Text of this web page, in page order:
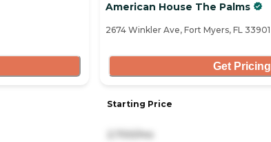
American House The Palms
2674 Winkler Ave, Fort Myers, FL 33901
Get Pricing
Starting Price
2,700/mo